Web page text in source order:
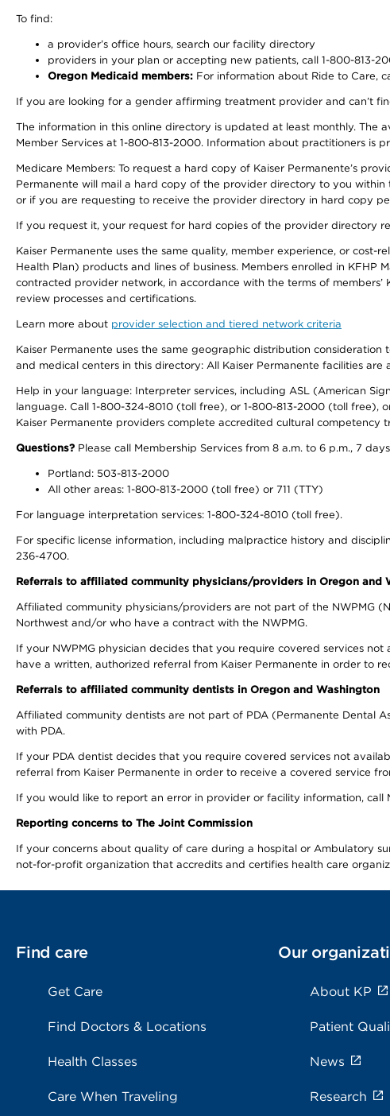
To find:
a provider’s office hours, search our facility directory
providers in your plan or accepting new patients, call 1-800-813-
Oregon Medicaid members: For information about Ride to Care,
If you are looking for a gender affirming treatment provider and can’t
The information in this online directory is updated at least monthly. The
Member Services at 1-800-813-2000. Information about practitioners
Medicare Members: To request a hard copy of Kaiser Permanente’s
Permanente will mail a hard copy of the provider directory to you
or if you are requesting to receive the provider directory in hard copy
If you request it, your request for hard copies of the provider directory
Kaiser Permanente uses the same quality, member experience, or
Health Plan) products and lines of business. Members enrolled in KFHP
contracted provider network, in accordance with the terms of
review processes and certifications.
Learn more about provider selection and tiered network criteria
Kaiser Permanente uses the same geographic distribution
and medical centers in this directory: All Kaiser Permanente facilities are
Help in your language: Interpreter services, including ASL (American
language. Call 1-800-324-8010 (toll free), or 1-800-813-2000 (toll free),
Kaiser Permanente providers complete accredited cultural competency
Questions? Please call Membership Services from 8 a.m. to 6 p.m., 7
Portland: 503-813-2000
All other areas: 1-800-813-2000 (toll free) or 711 (TTY)
For language interpretation services: 1-800-324-8010 (toll free).
For specific license information, including malpractice history and
236-4700.
Referrals to affiliated community physicians/providers in Oregon and
Affiliated community physicians/providers are not part of the NWPMG
Northwest and/or who have a contract with the NWPMG.
If your NWPMG physician decides that you require covered services
have a written, authorized referral from Kaiser Permanente in order to
Referrals to affiliated community dentists in Oregon and Washington
Affiliated community dentists are not part of PDA (Permanente Dental
with PDA.
If your PDA dentist decides that you require covered services not
referral from Kaiser Permanente in order to receive a covered service
If you would like to report an error in provider or facility information, call
Reporting concerns to The Joint Commission
If your concerns about quality of care during a hospital or Ambulatory
not-for-profit organization that accredits and certifies health care
Find care
Get Care
Find Doctors & Locations
Health Classes
Care When Traveling
Our
About KP
Patient
News
Research